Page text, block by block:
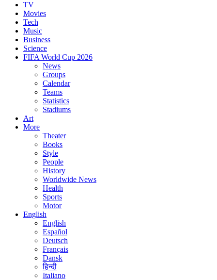
TV
Movies
Tech
Music
Business
Science
FIFA World Cup 2026
News
Groups
Calendar
Teams
Statistics
Stadiums
Art
More
Theater
Books
Style
People
History
Worldwide News
Health
Sports
Motor
English
English
Español
Deutsch
Français
Dansk
हिन्दी
Italiano